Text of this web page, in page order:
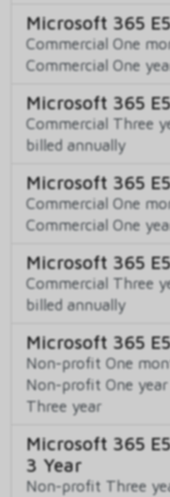
Microsoft 365 E5
Commercial One
Commercial One
Microsoft 365
Commercial Three
billed annually
Microsoft 365
Commercial One
Commercial One
Microsoft 365
Commercial Three
billed annually
Microsoft 365
Non-profit One
Non-profit One
Three year
Microsoft 365
3 Year
Non-profit Three